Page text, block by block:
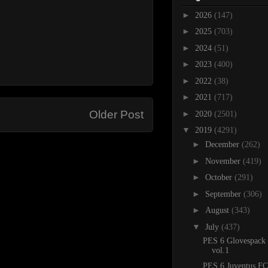
Older Post
► 2026 (147)
► 2025 (703)
► 2024 (51)
► 2023 (400)
► 2022 (38)
► 2021 (717)
► 2020 (2501)
▼ 2019 (4291)
► December (262)
► November (419)
► October (291)
► September (306)
► August (343)
▼ July (437)
PES 6
vol.1
PES 6 Juventus